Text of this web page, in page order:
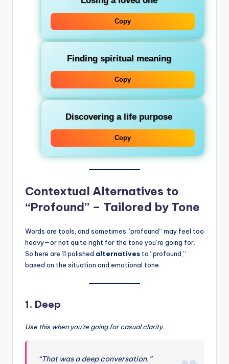
Copy
Finding spiritual meaning
Copy
Discovering a life purpose
Copy
Contextual Alternatives to
“Profound” – Tailored by Tone
Words are tools, and sometimes “profound” may feel too
heavy—or not quite right for the tone you’re going for.
So here are 11 polished alternatives to “profound,”
based on the situation and emotional tone.
1. Deep
Use this when you’re going for casual clarity.
“That was a deep conversation.”